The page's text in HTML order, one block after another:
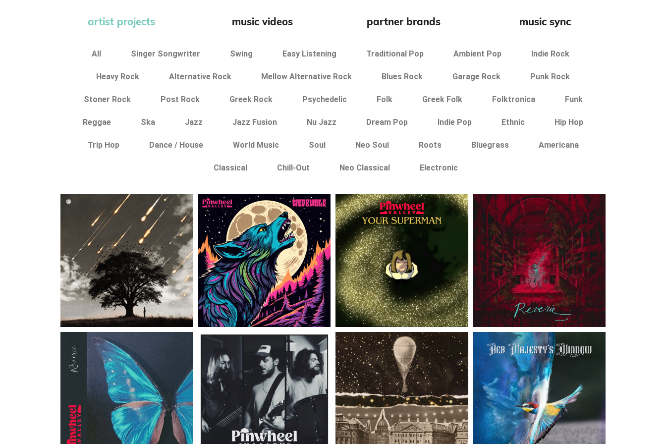
artist projects music videos partner brands music sync
All Singer Songwriter Swing Easy Listening Traditional Pop Ambient Pop Indie Rock
Heavy Rock Alternative Rock Mellow Alternative Rock Blues Rock Garage Rock Punk Rock
Stoner Rock Post Rock Greek Rock Psychedelic Folk Greek Folk Folktronica Funk
Reggae Ska Jazz Jazz Fusion Nu Jazz Dream Pop Indie Pop Ethnic Hip Hop
Trip Hop Dance / House World Music Soul Neo Soul Roots Bluegrass Americana
Classical Chill-Out Neo Classical Electronic